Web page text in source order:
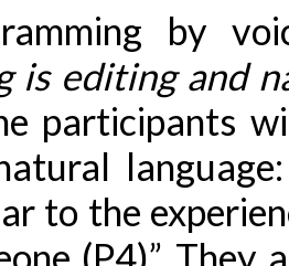
by
is editing and
participants
to the
(P4)”.